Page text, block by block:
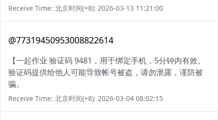
Receive Time: 北京时间(+8): 2026-03-13 11:21:00
@77319450953008822614
【一起作业 验证码 9481，用于绑定手机，5分钟内有效。
验证码提供给他人可能导致帐号被盗，请勿泄露，谨防被
骗。
Receive Time: 北京时间(+8): 2026-03-04 08:02:15